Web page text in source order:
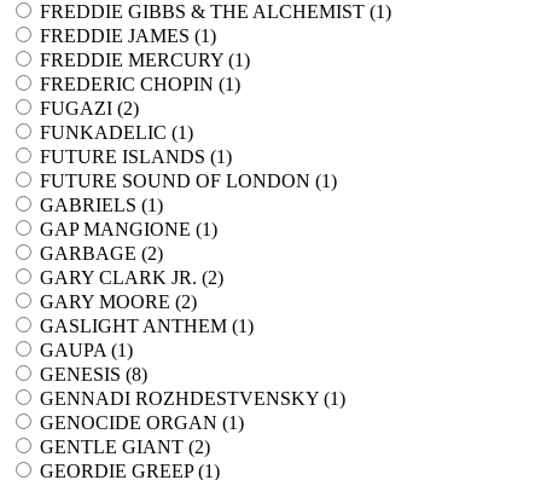
FREDDIE GIBBS & THE ALCHEMIST (1)
FREDDIE JAMES (1)
FREDDIE MERCURY (1)
FREDERIC CHOPIN (1)
FUGAZI (2)
FUNKADELIC (1)
FUTURE ISLANDS (1)
FUTURE SOUND OF LONDON (1)
GABRIELS (1)
GAP MANGIONE (1)
GARBAGE (2)
GARY CLARK JR. (2)
GARY MOORE (2)
GASLIGHT ANTHEM (1)
GAUPA (1)
GENESIS (8)
GENNADI ROZHDESTVENSKY (1)
GENOCIDE ORGAN (1)
GENTLE GIANT (2)
GEORDIE GREEP (1)